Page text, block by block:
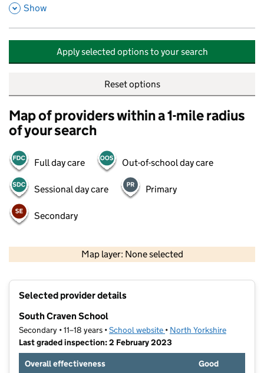
,
Show
Apply selected options to your search
Reset options
Map of providers within a 1-mile radius
of your search
Full day care Out-of-school day care
Sessional day care Primary
Secondary
Map layer: None selected
Selected provider details
South Craven School
Secondary • 11–18 years •School website (opens in new tab)
• North Yorkshire
Last graded inspection: 2 February 2023
Overall effectiveness
Good